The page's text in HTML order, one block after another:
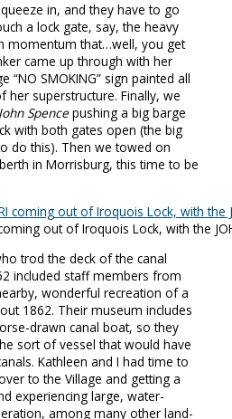
in, and they have to go
a lock gate, say, the heavy
momentum that…well, you get
came up through with her
“NO SMOKING” sign painted all
superstructure. Finally, we
John Spencepushing a big barge
with both gates open (the big
do this). Then we towed on
in Morrisburg, this time to be
coming out of Iroquois Lock, with the
trod the deck of the canal
included staff members from
wonderful recreation of a
1862. Their museum includes
drawn canal boat, so they
sort of vessel that would have
Kathleen and I had time to
to the Village and getting a
experiencing large, water-
among many other land-